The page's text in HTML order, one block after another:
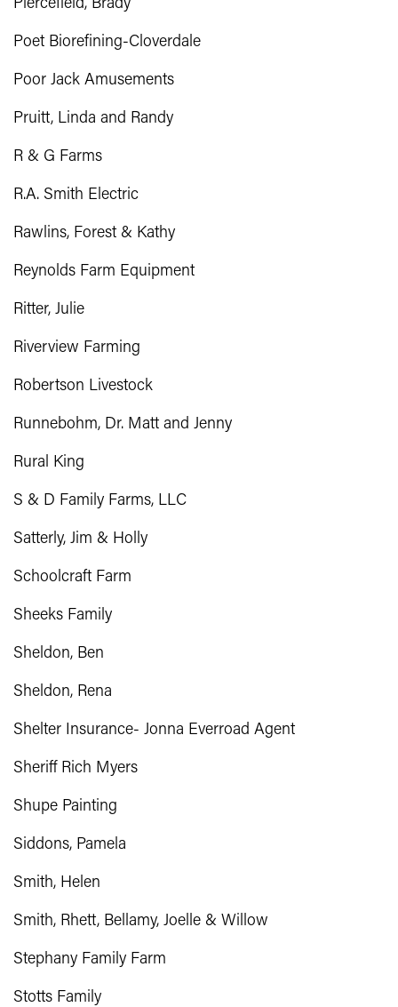
Piercefield, Brady
Poet Biorefining-Cloverdale
Poor Jack Amusements
Pruitt, Linda and Randy
R & G Farms
R.A. Smith Electric
Rawlins, Forest & Kathy
Reynolds Farm Equipment
Ritter, Julie
Riverview Farming
Robertson Livestock
Runnebohm, Dr. Matt and Jenny
Rural King
S & D Family Farms, LLC
Satterly, Jim & Holly
Schoolcraft Farm
Sheeks Family
Sheldon, Ben
Sheldon, Rena
Shelter Insurance- Jonna Everroad Agent
Sheriff Rich Myers
Shupe Painting
Siddons, Pamela
Smith, Helen
Smith, Rhett, Bellamy, Joelle & Willow
Stephany Family Farm
Stotts Family